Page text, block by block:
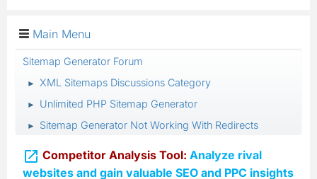
Main Menu
Sitemap Generator Forum
► XML Sitemaps Discussions Category
► Unlimited PHP Sitemap Generator
► Sitemap Generator Not Working With Redirects
 Competitor Analysis Tool: Analyze rival
websites and gain valuable SEO and PPC insights